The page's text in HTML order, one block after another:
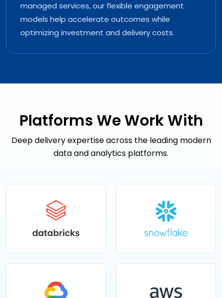
managed services, our flexible engagement
models help accelerate outcomes while
optimizing investment and delivery costs.
Platforms We Work With
Deep delivery expertise across the leading modern
data and analytics platforms.